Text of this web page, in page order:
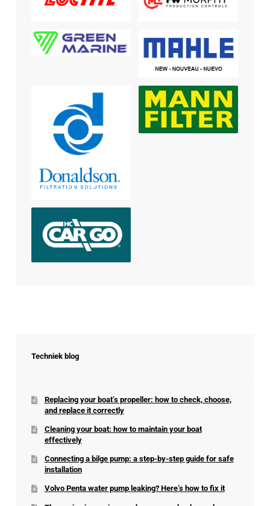
Techniek blog
Replacing your boat’s propeller: how to check, choose,
and replace it correctly
Cleaning your boat: how to maintain your boat
effectively
Connecting a bilge pump: a step-by-step guide for safe
installation
Volvo Penta water pump leaking? Here’s how to fix it